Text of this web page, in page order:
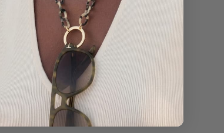
30% OFF in Cart
JUATA |
COCO
BONITO
€39,95